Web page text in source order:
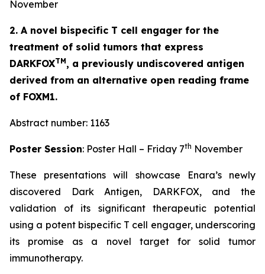
November
2. A novel bispecific T cell engager for the
treatment of solid tumors that express
DARKFOXTM, a previously undiscovered antigen
derived from an alternative open reading frame
of FOXM1.
Abstract number: 1163
Poster Session: Poster Hall – Friday 7th November
These presentations will showcase Enara’s newly
discovered Dark Antigen, DARKFOX, and the
validation of its significant therapeutic potential
using a potent bispecific T cell engager, underscoring
its promise as a novel target for solid tumor
immunotherapy.